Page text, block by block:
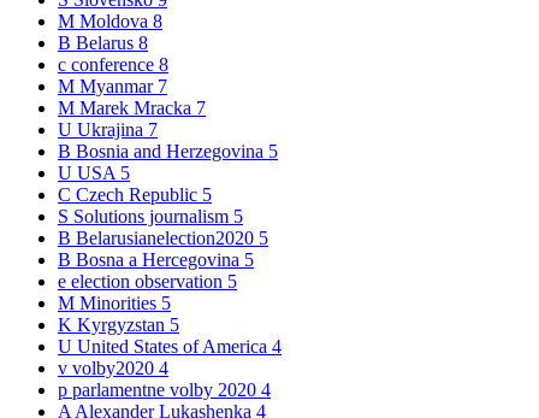
M Moldova 8
B Belarus 8
c conference 8
M Myanmar 7
M Marek Mracka 7
U Ukrajina 7
B Bosnia and Herzegovina 5
U USA 5
C Czech Republic 5
S Solutions journalism 5
B Belarusianelection2020 5
B Bosna a Hercegovina 5
e election observation 5
M Minorities 5
K Kyrgyzstan 5
U United States of America 4
v volby2020 4
p parlamentne volby 2020 4
A Alexander Lukashenka 4